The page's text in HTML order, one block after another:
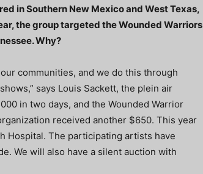
in Southern New Mexico and West Texas,
the group targeted the Wounded Warriors
Why?
communities, and we do this through
says Louis Sackett, the plein air
in two days, and the Wounded Warrior
received another $650. This year
Hospital. The participating artists have
We will also have a silent auction with